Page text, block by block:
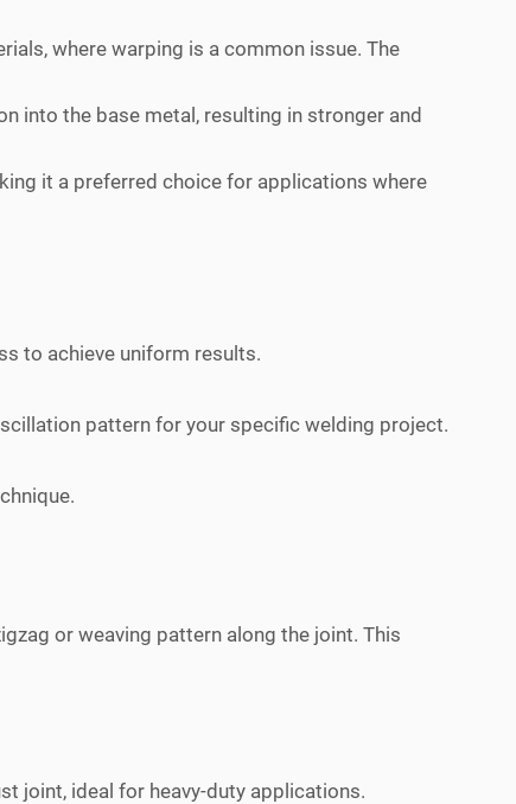
where warping is a common issue. The
into the base metal, resulting in stronger and
it a preferred choice for applications where
to achieve uniform results.
pattern for your specific welding project.
or weaving pattern along the joint. This
joint, ideal for heavy-duty applications.